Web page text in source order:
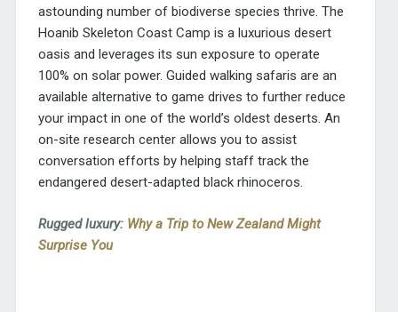
astounding number of biodiverse species thrive. The
Hoanib Skeleton Coast Camp is a luxurious desert
oasis and leverages its sun exposure to operate
100% on solar power. Guided walking safaris are an
available alternative to game drives to further reduce
your impact in one of the world’s oldest deserts. An
on-site research center allows you to assist
conversation efforts by helping staff track the
endangered desert-adapted black rhinoceros.
Rugged luxury: Why a Trip to New Zealand Might
Surprise You